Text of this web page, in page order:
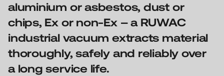
aluminium or asbestos, dust or
chips, Ex or non-Ex – a RUWAC
industrial vacuum extracts material
thoroughly, safely and reliably over
a long service life.